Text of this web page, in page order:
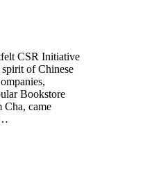
CSR Initiative
of Chinese
Bookstore
Cha, came